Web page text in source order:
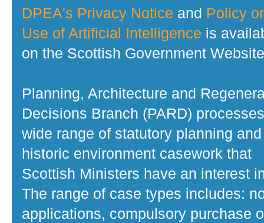
DPEA's Privacy Notice and Policy
Use of Artificial Intelligence is
on the Scottish Government
Planning, Architecture and
Decisions Branch (PARD)
wide range of statutory planning and
historic environment casework that
Scottish Ministers have an interest
The range of case types includes:
applications, compulsory purchase